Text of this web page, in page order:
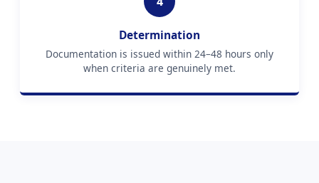
Determination
Documentation is issued within 24–48 hours only
when criteria are genuinely met.